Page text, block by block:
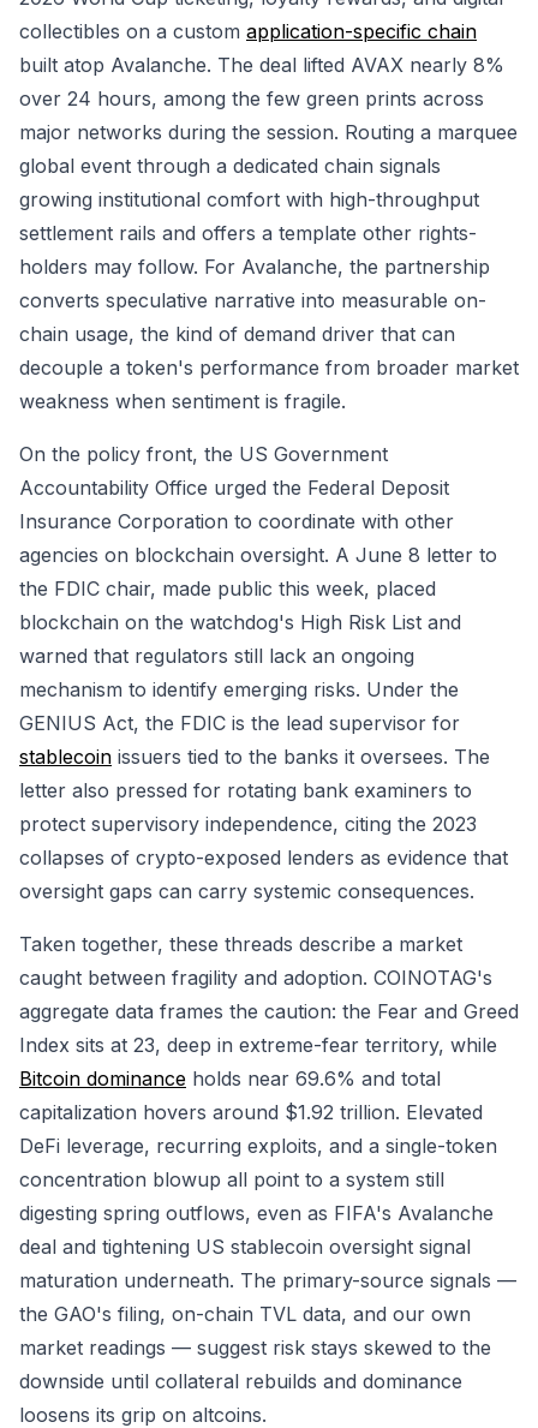
collectibles on a custom application-specific chain
built atop Avalanche. The deal lifted AVAX nearly 8%
over 24 hours, among the few green prints across
major networks during the session. Routing a marquee
global event through a dedicated chain signals
growing institutional comfort with high-throughput
settlement rails and offers a template other rights-
holders may follow. For Avalanche, the partnership
converts speculative narrative into measurable on-
chain usage, the kind of demand driver that can
decouple a token's performance from broader market
weakness when sentiment is fragile.
On the policy front, the US Government
Accountability Office urged the Federal Deposit
Insurance Corporation to coordinate with other
agencies on blockchain oversight. A June 8 letter to
the FDIC chair, made public this week, placed
blockchain on the watchdog's High Risk List and
warned that regulators still lack an ongoing
mechanism to identify emerging risks. Under the
GENIUS Act, the FDIC is the lead supervisor for
stablecoin issuers tied to the banks it oversees. The
letter also pressed for rotating bank examiners to
protect supervisory independence, citing the 2023
collapses of crypto-exposed lenders as evidence that
oversight gaps can carry systemic consequences.
Taken together, these threads describe a market
caught between fragility and adoption. COINOTAG's
aggregate data frames the caution: the Fear and Greed
Index sits at 23, deep in extreme-fear territory, while
Bitcoin dominance holds near 69.6% and total
capitalization hovers around $1.92 trillion. Elevated
DeFi leverage, recurring exploits, and a single-token
concentration blowup all point to a system still
digesting spring outflows, even as FIFA's Avalanche
deal and tightening US stablecoin oversight signal
maturation underneath. The primary-source signals —
the GAO's filing, on-chain TVL data, and our own
market readings — suggest risk stays skewed to the
downside until collateral rebuilds and dominance
loosens its grip on altcoins.